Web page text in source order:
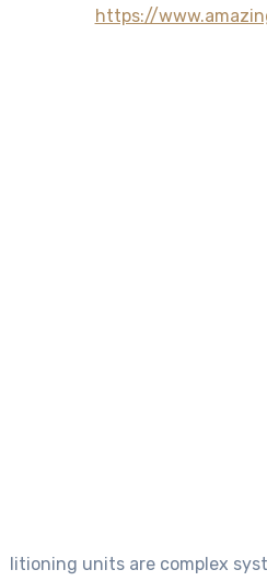
https://
units are complex